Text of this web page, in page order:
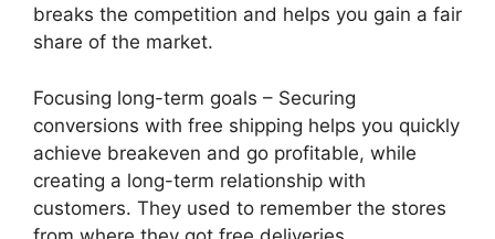
breaks the competition and helps you gain a fair
share of the market.
Focusing long-term goals – Securing
conversions with free shipping helps you quickly
achieve breakeven and go profitable, while
creating a long-term relationship with
customers. They used to remember the stores